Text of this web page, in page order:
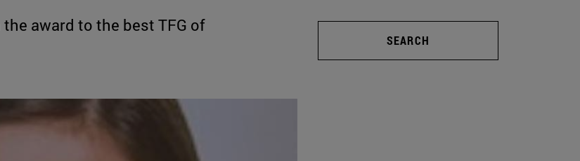
award to the best TFG of
SEARCH